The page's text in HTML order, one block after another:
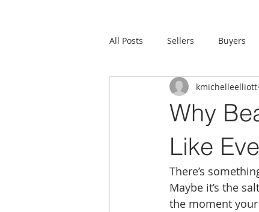
All Posts Sellers Buyers
Why
Like
kmichelleelliott
There’s
Maybe it’s the
the moment